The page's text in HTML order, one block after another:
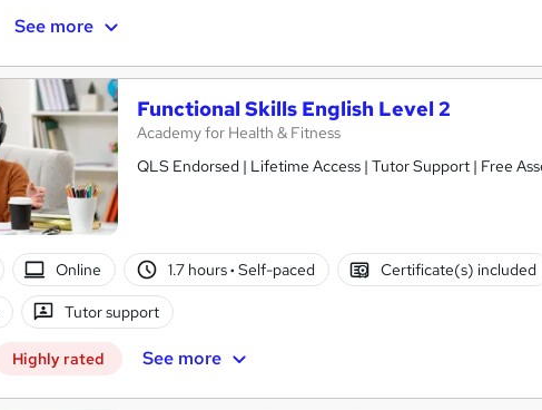
See more
Functional Skills English Level 2
Academy for Health & Fitness
QLS Endorsed | Lifetime Access | Tutor Support | Free
Online 1.7 hours· Self-paced Certificate(s) included
Tutor support
Highly rated See more